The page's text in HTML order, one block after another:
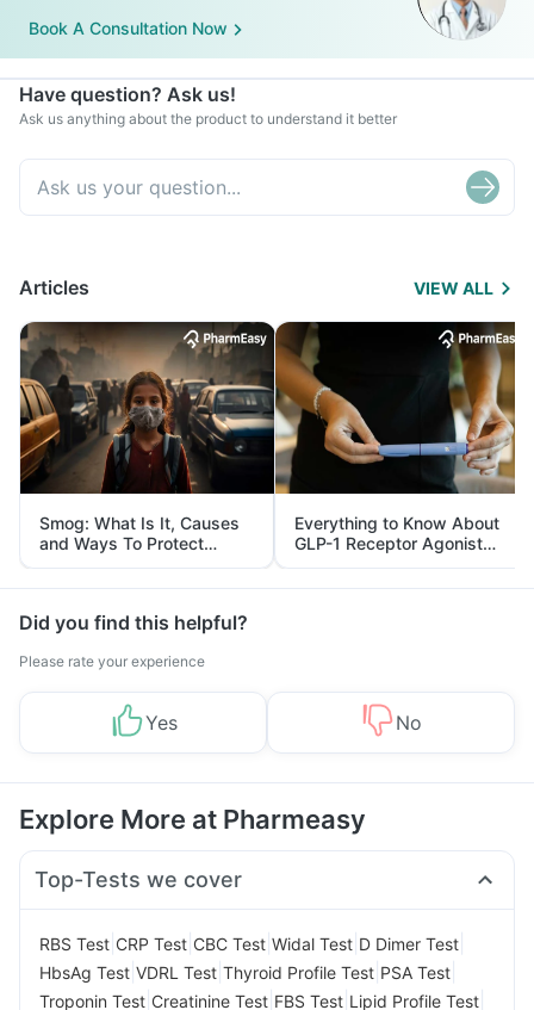
Book A Consultation Now
Have question? Ask us!
Ask us anything about the product to understand it better
Articles VIEW ALL
Smog: What Is It, Causes
and Ways To Protect
Yourself From It
Everything to Know About
GLP-1 Receptor Agonist
and Its Role in Weight
Management
Did you find this helpful?
Please rate your experience
Yes No
Explore More at Pharmeasy
Top-Tests we cover
RBS Test CRP Test CBC Test Widal Test D Dimer Test
HbsAg Test VDRL Test Thyroid Profile Test PSA Test
Troponin Test Creatinine Test FBS Test Lipid Profile Test